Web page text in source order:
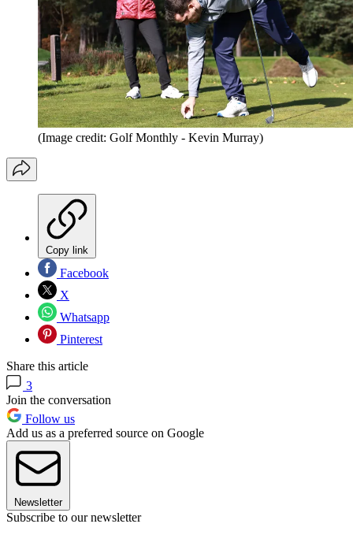
(Image credit: Golf Monthly - Kevin Murray)
Copy link
Facebook
X
Whatsapp
Pinterest
Share this article
3
Join the conversation
Follow us
Add us as a preferred source on Google
Newsletter
Subscribe to our newsletter